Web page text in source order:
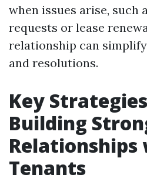
when issues arise, such
requests or lease
relationship can
and resolutions.
Key
Building
Relationships
Tenants